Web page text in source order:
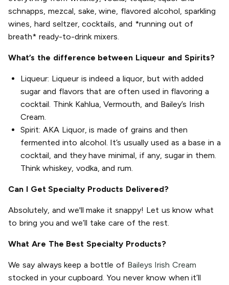
schnapps, mezcal, sake, wine, flavored alcohol, sparkling
wines, hard seltzer, cocktails, and *running out of
breath* ready-to-drink mixers.
What’s the difference between Liqueur and Spirits?
Liqueur: Liqueur is indeed a liquor, but with added
sugar and flavors that are often used in flavoring a
cocktail. Think Kahlua, Vermouth, and Bailey’s Irish
Cream.
Spirit: AKA Liquor, is made of grains and then
fermented into alcohol. It’s usually used as a base in a
cocktail, and they have minimal, if any, sugar in them.
Think whiskey, vodka, and rum.
Can I Get Specialty Products Delivered?
Absolutely, and we'll make it snappy! Let us know what
to bring you and we’ll take care of the rest.
What Are The Best Specialty Products?
We say always keep a bottle of Baileys Irish Cream
stocked in your cupboard. You never know when it’ll